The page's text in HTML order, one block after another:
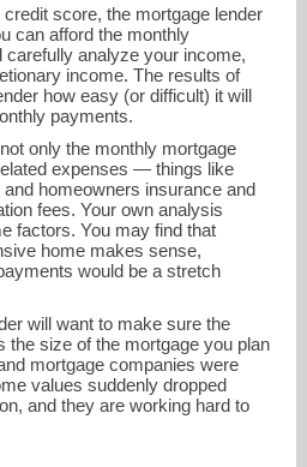
score, the mortgage lender
can afford the monthly
carefully analyze your income,
income. The results of
how easy (or difficult) it will
payments.
only the monthly mortgage
expenses — things like
homeowners insurance and
fees. Your own analysis
factors. You may find that
home makes sense,
would be a stretch
will want to make sure the
the size of the mortgage you plan
mortgage companies were
values suddenly dropped
and they are working hard to